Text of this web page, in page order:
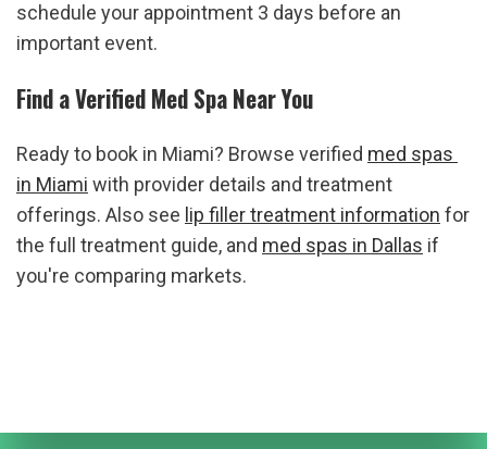
schedule your appointment 3 days before an
important event.
Find a Verified Med Spa Near You
Ready to book in Miami? Browse verified med spas
in Miami with provider details and treatment
offerings. Also see lip filler treatment information for
the full treatment guide, and med spas in Dallas if
you're comparing markets.